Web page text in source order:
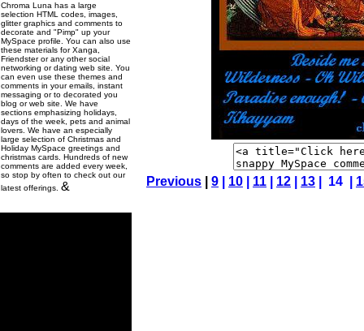
Chroma Luna has a large
selection HTML codes, images,
glitter graphics and comments to
decorate and "Pimp" up your
MySpace profile. You can also use
these materials for Xanga,
Friendster or any other social
networking or dating web site. You
can even use these themes and
comments in your emails, instant
messaging or to decorated you
blog or web site. We have
sections emphasizing holidays,
days of the week, pets and animal
lovers. We have an especially
large selection of Christmas and
Holiday MySpace greetings and
christmas cards. Hundreds of new
comments are added every week,
so stop by often to check out our
latest offerings. & Previous 9 10 11 12 13 | 14 |